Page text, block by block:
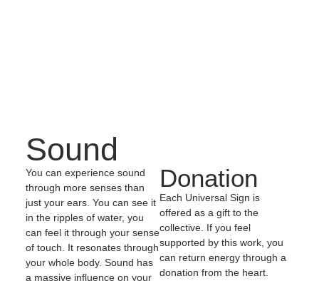
Sound
You can experience sound
through more senses than
just your ears. You can see it
in the ripples of water, you
can feel it through your sense
of touch. It resonates through
your whole body. Sound has
a massive influence on your
Donation
Each Universal Sign is
offered as a gift to the
collective. If you feel
supported by this work, you
can return energy through a
donation from the heart.